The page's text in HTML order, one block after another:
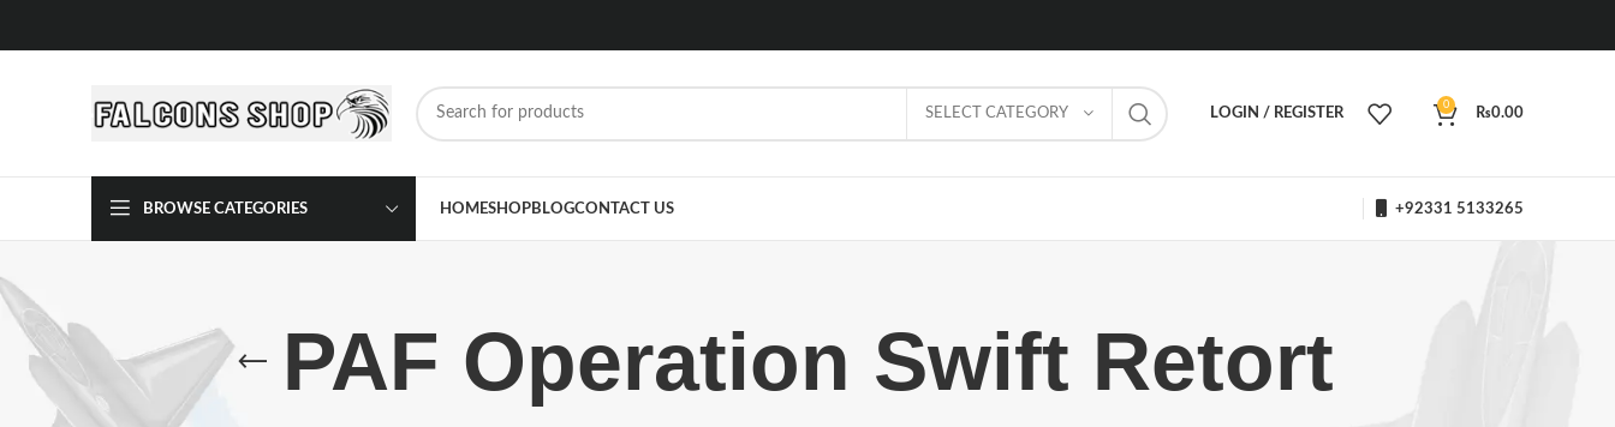
SELECT CATEGORY LOGIN / REGISTER
0
₨0.00
BROWSE CATEGORIES HOMESHOPBLOGCONTACT US +92331 5133265
PAF Operation Swift Retort